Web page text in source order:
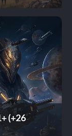
(+26